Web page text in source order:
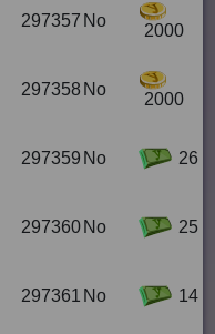
297357 No
2000
297358 No
2000
297359 No 26
297360 No 25
297361 No 14